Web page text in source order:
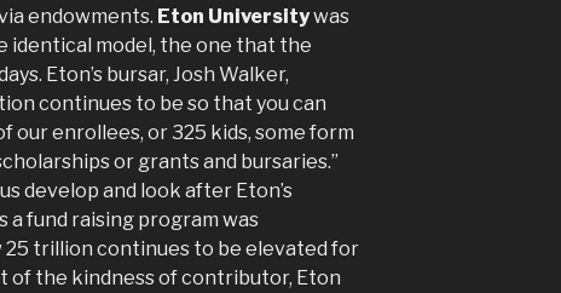
endowments. Eton Universitywas
identical model, the one that the
Eton’s bursar, Josh Walker,
continues to be so that you can
our enrollees, or 325 kids, some form
or grants and bursaries.”
develop and look after Eton’s
fund raising program was
25 trillion continues to be elevated for
of the kindness of contributor, Eton